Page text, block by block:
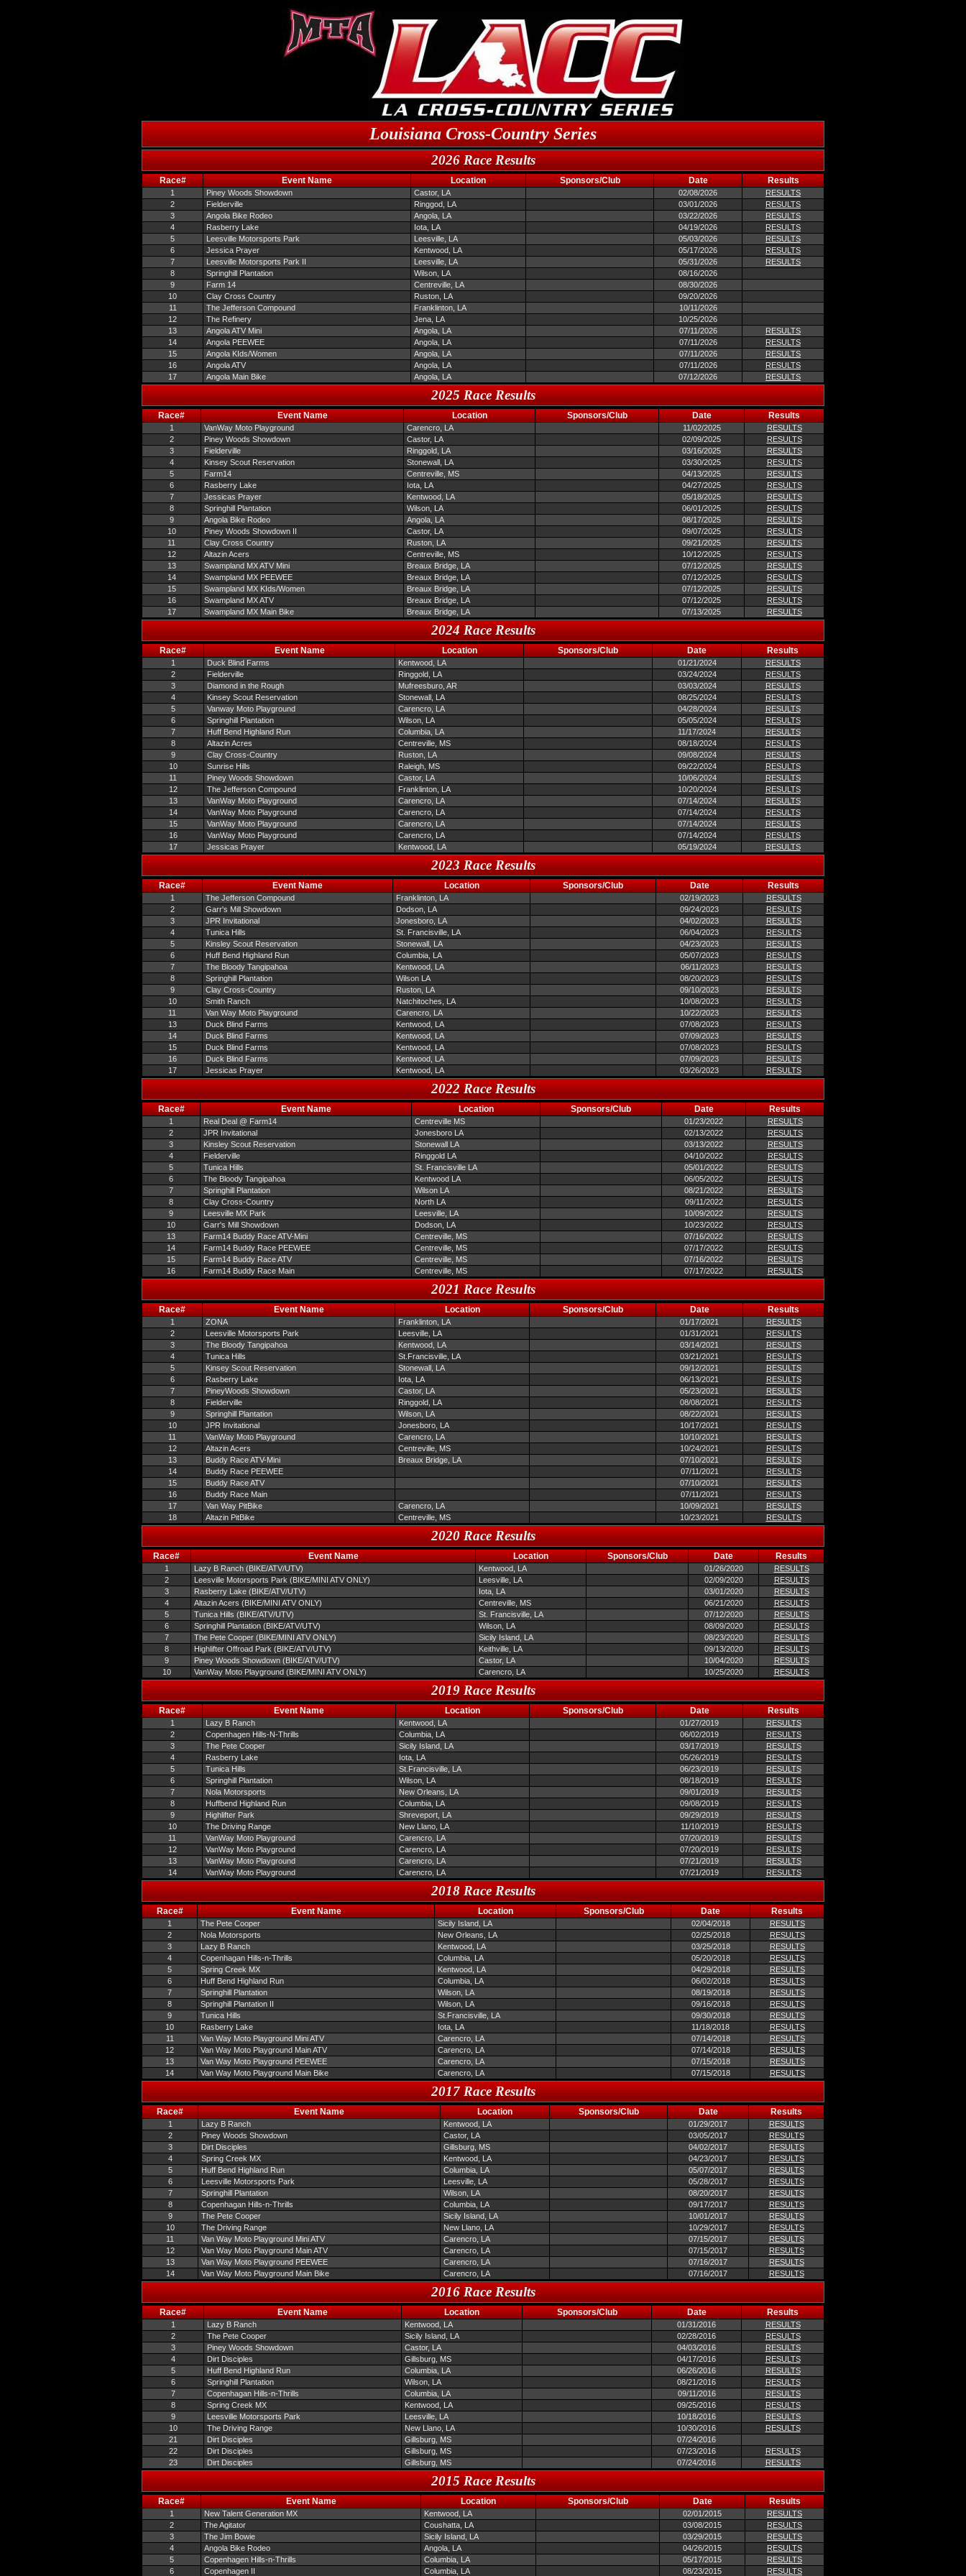
Louisiana Cross-Country Series
2026 Race Results
Race# Event Name Location Sponsors/Club Date Results
1 Piney Woods Showdown Castor, LA 02/08/2026
RESULTS
2
Fielderville Ringgod, LA 03/01/2026
RESULTS
3
Angola Bike Rodeo Angola, LA 03/22/2026
RESULTS
4
Rasberry Lake Iota, LA 04/19/2026
RESULTS
5
Leesville Motorsports Park Leesville, LA 05/03/2026
RESULTS
6
Jessica Prayer Kentwood, LA 05/17/2026
RESULTS
7
Leesville Motorsports Park II Leesville, LA 05/31/2026
RESULTS
8
Springhill Plantation Wilson, LA
08/16/2026
9
Farm 14 Centreville, LA
08/30/2026
10
Clay Cross Country Ruston, LA
09/20/2026
11
The Jefferson Compound Franklinton, LA
10/11/2026
12
The Refinery Jena, LA
10/25/2026
13
Angola ATV Mini Angola, LA 07/11/2026
RESULTS
14
Angola PEEWEE Angola, LA 07/11/2026
RESULTS
15
Angola KIds/Women Angola, LA 07/11/2026
RESULTS
16
Angola ATV Angola, LA 07/11/2026
RESULTS
17
Angola Main Bike Angola, LA 07/12/2026 RESULTS
2025 Race Results
Race# Event Name Location Sponsors/Club Date Results
1 VanWay Moto Playground Carencro, LA 11/02/2025
RESULTS
2
Piney Woods Showdown Castor, LA 02/09/2025
RESULTS
3
Fielderville Ringgold, LA 03/16/2025
RESULTS
4
Kinsey Scout Reservation Stonewall, LA 03/30/2025
RESULTS
5
Farm14 Centreville, MS 04/13/2025
RESULTS
6
Rasberry Lake Iota, LA 04/27/2025
RESULTS
7
Jessicas Prayer Kentwood, LA 05/18/2025
RESULTS
8
Springhill Plantation Wilson, LA 06/01/2025
RESULTS
9
Angola Bike Rodeo Angola, LA 08/17/2025
RESULTS
10
Piney Woods Showdown II Castor, LA 09/07/2025
RESULTS
11
Clay Cross Country Ruston, LA 09/21/2025
RESULTS
12
Altazin Acers Centreville, MS 10/12/2025
RESULTS
13
Swampland MX ATV Mini Breaux Bridge, LA 07/12/2025
RESULTS
14
Swampland MX PEEWEE Breaux Bridge, LA 07/12/2025
RESULTS
15
Swampland MX KIds/Women Breaux Bridge, LA 07/12/2025
RESULTS
16
Swampland MX ATV Breaux Bridge, LA 07/12/2025
RESULTS
17
Swampland MX Main Bike Breaux Bridge, LA 07/13/2025 RESULTS
2024 Race Results
Race# Event Name Location Sponsors/Club Date Results
1 Duck Blind Farms Kentwood, LA 01/21/2024
RESULTS
2
Fielderville Ringgold, LA 03/24/2024
RESULTS
3
Diamond in the Rough Mufreesburo, AR 03/03/2024
RESULTS
4
Kinsey Scout Reservation Stonewall, LA 08/25/2024
RESULTS
5
Vanway Moto Playground Carencro, LA 04/28/2024
RESULTS
6
Springhill Plantation Wilson, LA 05/05/2024
RESULTS
7
Huff Bend Highland Run Columbia, LA 11/17/2024
RESULTS
8
Altazin Acres Centreville, MS 08/18/2024
RESULTS
9
Clay Cross-Country Ruston, LA 09/08/2024
RESULTS
10
Sunrise Hills Raleigh, MS 09/22/2024
RESULTS
11
Piney Woods Showdown Castor, LA 10/06/2024
RESULTS
12
The Jefferson Compound Franklinton, LA 10/20/2024
RESULTS
13
VanWay Moto Playground Carencro, LA 07/14/2024
RESULTS
14
VanWay Moto Playground Carencro, LA 07/14/2024
RESULTS
15
VanWay Moto Playground Carencro, LA 07/14/2024
RESULTS
16
VanWay Moto Playground Carencro, LA 07/14/2024
RESULTS
17
Jessicas Prayer Kentwood, LA 05/19/2024 RESULTS
2023 Race Results
Race# Event Name Location Sponsors/Club Date Results
1 The Jefferson Compound Franklinton, LA 02/19/2023
RESULTS
2
Garr's Mill Showdown Dodson, LA 09/24/2023
RESULTS
3
JPR Invitational Jonesboro, LA 04/02/2023
RESULTS
4
Tunica Hills St. Francisville, LA 06/04/2023
RESULTS
5
Kinsley Scout Reservation Stonewall, LA 04/23/2023
RESULTS
6
Huff Bend Highland Run Columbia, LA 05/07/2023
RESULTS
7
The Bloody Tangipahoa Kentwood, LA 06/11/2023
RESULTS
8
Springhill Plantation Wilson LA 08/20/2023
RESULTS
9
Clay Cross-Country Ruston, LA 09/10/2023
RESULTS
10
Smith Ranch Natchitoches, LA 10/08/2023
RESULTS
11
Van Way Moto Playground Carencro, LA 10/22/2023
RESULTS
13
Duck Blind Farms Kentwood, LA 07/08/2023
RESULTS
14
Duck Blind Farms Kentwood, LA 07/09/2023
RESULTS
15
Duck Blind Farms Kentwood, LA 07/08/2023
RESULTS
16
Duck Blind Farms Kentwood, LA 07/09/2023
RESULTS
17
Jessicas Prayer Kentwood, LA 03/26/2023 RESULTS
2022 Race Results
Race# Event Name Location Sponsors/Club Date Results
1 Real Deal @ Farm14 Centreville MS 01/23/2022
RESULTS
2
JPR Invitational Jonesboro LA 02/13/2022
RESULTS
3
Kinsley Scout Reservation Stonewall LA 03/13/2022
RESULTS
4
Fielderville Ringgold LA 04/10/2022
RESULTS
5
Tunica Hills St. Francisville LA 05/01/2022
RESULTS
6
The Bloody Tangipahoa Kentwood LA 06/05/2022
RESULTS
7
Springhill Plantation Wilson LA 08/21/2022
RESULTS
8
Clay Cross-Country North LA 09/11/2022
RESULTS
9
Leesville MX Park Leesville, LA 10/09/2022
RESULTS
10
Garr's Mill Showdown Dodson, LA 10/23/2022
RESULTS
13
Farm14 Buddy Race ATV-Mini Centreville, MS 07/16/2022
RESULTS
14
Farm14 Buddy Race PEEWEE Centreville, MS 07/17/2022
RESULTS
15
Farm14 Buddy Race ATV Centreville, MS 07/16/2022
RESULTS
16
Farm14 Buddy Race Main Centreville, MS 07/17/2022 RESULTS
2021 Race Results
Race# Event Name Location Sponsors/Club Date Results
1 ZONA Franklinton, LA 01/17/2021
RESULTS
2
Leesville Motorsports Park Leesville, LA 01/31/2021
RESULTS
3
The Bloody Tangipahoa Kentwood, LA 03/14/2021
RESULTS
4
Tunica Hills St.Francisville, LA 03/21/2021
RESULTS
5
Kinsey Scout Reservation Stonewall, LA 09/12/2021
RESULTS
6
Rasberry Lake Iota, LA 06/13/2021
RESULTS
7
PineyWoods Showdown Castor, LA 05/23/2021
RESULTS
8
Fielderville Ringgold, LA 08/08/2021
RESULTS
9
Springhill Plantation Wilson, LA 08/22/2021
RESULTS
10
JPR Invitational Jonesboro, LA 10/17/2021
RESULTS
11
VanWay Moto Playground Carencro, LA 10/10/2021
RESULTS
12
Altazin Acers Centreville, MS 10/24/2021
RESULTS
13
Buddy Race ATV-Mini Breaux Bridge, LA 07/10/2021
RESULTS
14
Buddy Race PEEWEE 07/11/2021
RESULTS
15
Buddy Race ATV 07/10/2021
RESULTS
16
Buddy Race Main 07/11/2021
RESULTS
17
Van Way PitBike Carencro, LA 10/09/2021
RESULTS
18
Altazin PitBike Centreville, MS 10/23/2021 RESULTS
2020 Race Results
Race# Event Name Location Sponsors/Club Date Results
1 Lazy B Ranch (BIKE/ATV/UTV) Kentwood, LA 01/26/2020
RESULTS
2
Leesville Motorsports Park (BIKE/MINI ATV ONLY) Leesville, LA 02/09/2020
RESULTS
3
Rasberry Lake (BIKE/ATV/UTV) Iota, LA 03/01/2020
RESULTS
4
Altazin Acers (BIKE/MINI ATV ONLY) Centreville, MS 06/21/2020
RESULTS
5
Tunica Hills (BIKE/ATV/UTV) St. Francisville, LA 07/12/2020
RESULTS
6
Springhill Plantation (BIKE/ATV/UTV) Wilson, LA 08/09/2020
RESULTS
7
The Pete Cooper (BIKE/MINI ATV ONLY) Sicily Island, LA 08/23/2020
RESULTS
8
Highlifter Offroad Park (BIKE/ATV/UTV) Keithville, LA 09/13/2020
RESULTS
9
Piney Woods Showdown (BIKE/ATV/UTV) Castor, LA 10/04/2020
RESULTS
10
VanWay Moto Playground (BIKE/MINI ATV ONLY) Carencro, LA 10/25/2020 RESULTS
2019 Race Results
Race# Event Name Location Sponsors/Club Date Results
1 Lazy B Ranch Kentwood, LA 01/27/2019
RESULTS
2
Copenhagen Hills-N-Thrills Columbia, LA 06/02/2019
RESULTS
3
The Pete Cooper Sicily Island, LA 03/17/2019
RESULTS
4
Rasberry Lake Iota, LA 05/26/2019
RESULTS
5
Tunica Hills St.Francisville, LA 06/23/2019
RESULTS
6
Springhill Plantation Wilson, LA 08/18/2019
RESULTS
7
Nola Motorsports New Orleans, LA 09/01/2019
RESULTS
8
Huffbend Highland Run Columbia, LA 09/08/2019
RESULTS
9
Highlifter Park Shreveport, LA 09/29/2019
RESULTS
10
The Driving Range New Llano, LA 11/10/2019
RESULTS
11
VanWay Moto Playground Carencro, LA 07/20/2019
RESULTS
12
VanWay Moto Playground Carencro, LA 07/20/2019
RESULTS
13
VanWay Moto Playground Carencro, LA 07/21/2019
RESULTS
14
VanWay Moto Playground Carencro, LA 07/21/2019 RESULTS
2018 Race Results
Race# Event Name Location Sponsors/Club Date Results
1 The Pete Cooper Sicily Island, LA 02/04/2018
RESULTS
2
Nola Motorsports New Orleans, LA 02/25/2018
RESULTS
3
Lazy B Ranch Kentwood, LA 03/25/2018
RESULTS
4
Copenhagan Hills-n-Thrills Columbia, LA 05/20/2018
RESULTS
5
Spring Creek MX Kentwood, LA 04/29/2018
RESULTS
6
Huff Bend Highland Run Columbia, LA 06/02/2018
RESULTS
7
Springhill Plantation Wilson, LA 08/19/2018
RESULTS
8
Springhill Plantation II Wilson, LA 09/16/2018
RESULTS
9
Tunica Hills St.Francisville, LA 09/30/2018
RESULTS
10
Rasberry Lake Iota, LA 11/18/2018
RESULTS
11
Van Way Moto Playground Mini ATV Carencro, LA 07/14/2018
RESULTS
12
Van Way Moto Playground Main ATV Carencro, LA 07/14/2018
RESULTS
13
Van Way Moto Playground PEEWEE Carencro, LA 07/15/2018
RESULTS
14
Van Way Moto Playground Main Bike Carencro, LA 07/15/2018 RESULTS
2017 Race Results
Race# Event Name Location Sponsors/Club Date Results
1 Lazy B Ranch Kentwood, LA 01/29/2017
RESULTS
2
Piney Woods Showdown Castor, LA 03/05/2017
RESULTS
3
Dirt Disciples Gillsburg, MS 04/02/2017
RESULTS
4
Spring Creek MX Kentwood, LA 04/23/2017
RESULTS
5
Huff Bend Highland Run Columbia, LA 05/07/2017
RESULTS
6
Leesville Motorsports Park Leesville, LA 05/28/2017
RESULTS
7
Springhill Plantation Wilson, LA 08/20/2017
RESULTS
8
Copenhagan Hills-n-Thrills Columbia, LA 09/17/2017
RESULTS
9
The Pete Cooper Sicily Island, LA 10/01/2017
RESULTS
10
The Driving Range New Llano, LA 10/29/2017
RESULTS
11
Van Way Moto Playground Mini ATV Carencro, LA 07/15/2017
RESULTS
12
Van Way Moto Playground Main ATV Carencro, LA 07/15/2017
RESULTS
13
Van Way Moto Playground PEEWEE Carencro, LA 07/16/2017
RESULTS
14
Van Way Moto Playground Main Bike Carencro, LA 07/16/2017 RESULTS
2016 Race Results
Race# Event Name Location Sponsors/Club Date Results
1 Lazy B Ranch Kentwood, LA 01/31/2016
RESULTS
2
The Pete Cooper Sicily Island, LA 02/28/2016
RESULTS
3
Piney Woods Showdown Castor, LA 04/03/2016
RESULTS
4
Dirt Disciples Gillsburg, MS 04/17/2016
RESULTS
5
Huff Bend Highland Run Columbia, LA 06/26/2016
RESULTS
6
Springhill Plantation Wilson, LA 08/21/2016
RESULTS
7
Copenhagan Hills-n-Thrills Columbia, LA 09/11/2016
RESULTS
8
Spring Creek MX Kentwood, LA 09/25/2016
RESULTS
9
Leesville Motorsports Park Leesville, LA 10/18/2016
RESULTS
10
The Driving Range New Llano, LA 10/30/2016
RESULTS
21
Dirt Disciples Gillsburg, MS
07/24/2016
22
Dirt Disciples Gillsburg, MS 07/23/2016
RESULTS
23
Dirt Disciples Gillsburg, MS 07/24/2016 RESULTS
2015 Race Results
Race# Event Name Location Sponsors/Club Date Results
1 New Talent Generation MX Kentwood, LA 02/01/2015
RESULTS
2
The Agitator Coushatta, LA 03/08/2015
RESULTS
3
The Jim Bowie Sicily Island, LA 03/29/2015
RESULTS
4
Angola Bike Rodeo Angola, LA 04/26/2015
RESULTS
5
Copenhagen Hills-n-Thrills Columbia, LA 05/17/2015
RESULTS
6
Copenhagen II Columbia, LA 08/23/2015 RESULTS